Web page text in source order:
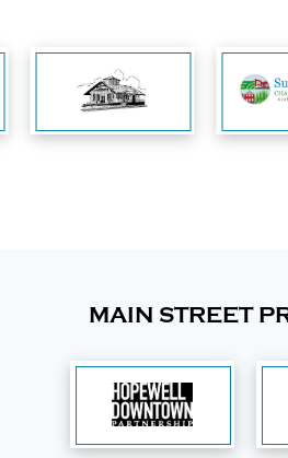
MAIN STREET